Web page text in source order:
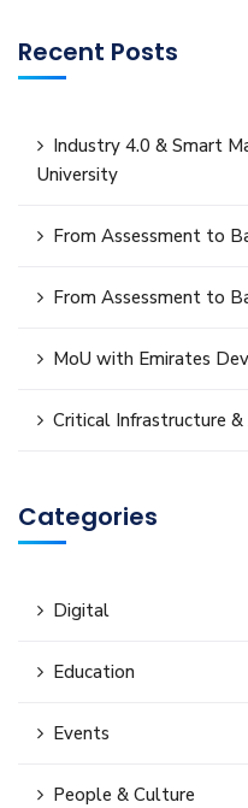
Recent Posts
Industry 4.0 & Smart
University
From Assessment to
From Assessment to
MoU with Emirates
Critical Infrastructure
Categories
Digital
Education
Events
People & Culture